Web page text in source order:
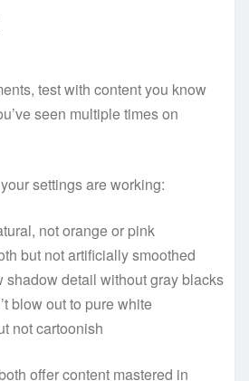
test with content you know
seen multiple times on
settings are working:
not orange or pink
but not artificially smoothed
shadow detail without gray blacks
blow out to pure white
not cartoonish
offer content mastered in